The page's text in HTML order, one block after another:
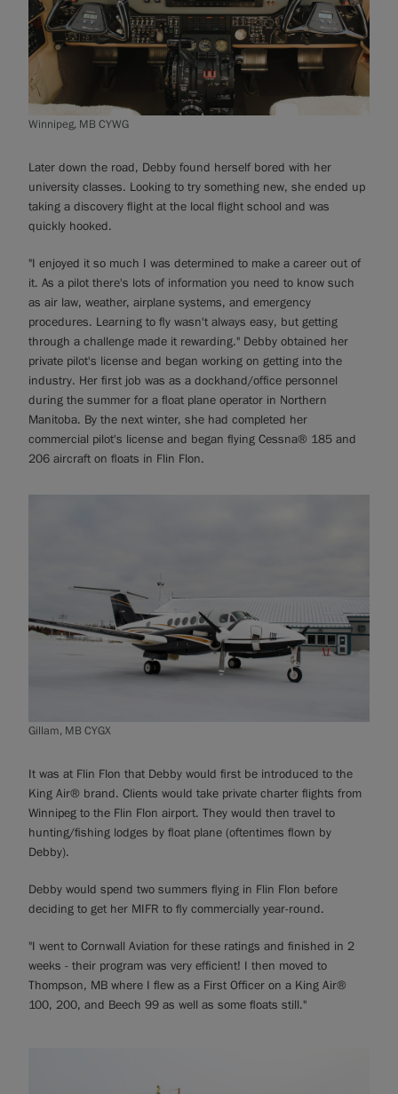
Winnipeg, MB CYWG
Later down the road, Debby found herself bored with her
university classes. Looking to try something new, she ended up
taking a discovery flight at the local flight school and was
quickly hooked.
"I enjoyed it so much I was determined to make a career out of
it. As a pilot there's lots of information you need to know such
as air law, weather, airplane systems, and emergency
procedures. Learning to fly wasn't always easy, but getting
through a challenge made it rewarding." Debby obtained her
private pilot's license and began working on getting into the
industry. Her first job was as a dockhand/office personnel
during the summer for a float plane operator in Northern
Manitoba. By the next winter, she had completed her
commercial pilot's license and began flying Cessna® 185 and
206 aircraft on floats in Flin Flon.
Gillam, MB CYGX
It was at Flin Flon that Debby would first be introduced to the
King Air® brand. Clients would take private charter flights from
Winnipeg to the Flin Flon airport. They would then travel to
hunting/fishing lodges by float plane (oftentimes flown by
Debby).
Debby would spend two summers flying in Flin Flon before
deciding to get her MIFR to fly commercially year-round.
"I went to Cornwall Aviation for these ratings and finished in 2
weeks - their program was very efficient! I then moved to
Thompson, MB where I flew as a First Officer on a King Air®
100, 200, and Beech 99 as well as some floats still."